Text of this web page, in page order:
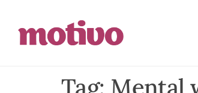
Tag: Mental